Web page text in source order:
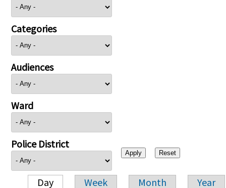
Categories
Audiences
Ward
Police District
Day Week Month Year